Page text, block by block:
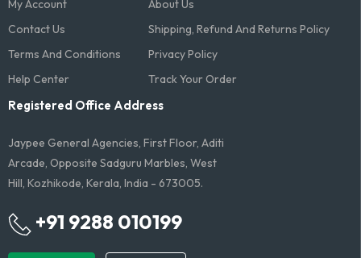
My Account
About Us
Contact Us
Shipping, Refund And Returns Policy
Terms And Conditions​
Privacy Policy
Help Center
Track Your Order
Registered Office Address
Jaypee General Agencies, First Floor, Aditi
Arcade, Opposite Sadguru Marbles, West
Hill, Kozhikode, Kerala, India - 673005.
+91 9288 010199